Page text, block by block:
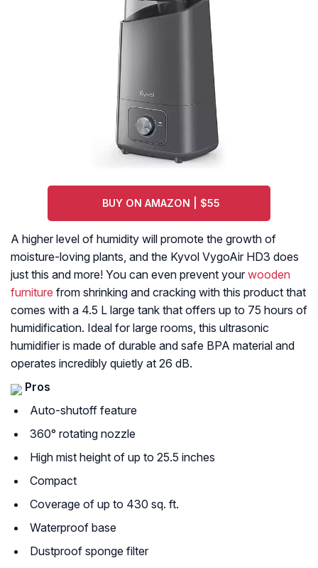
BUY ON AMAZON | $55
A higher level of humidity will promote the growth of
moisture-loving plants, and the Kyvol VygoAir HD3 does
just this and more! You can even prevent your wooden
furniture from shrinking and cracking with this product that
comes with a 4.5 L large tank that offers up to 75 hours of
humidification. Ideal for large rooms, this ultrasonic
humidifier is made of durable and safe BPA material and
operates incredibly quietly at 26 dB.
Pros
Auto-shutoff feature
360° rotating nozzle
High mist height of up to 25.5 inches
Compact
Coverage of up to 430 sq. ft.
Waterproof base
Dustproof sponge filter